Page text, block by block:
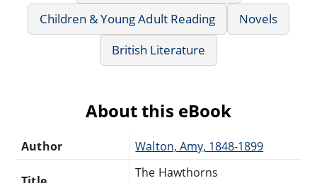
Children & Young Adult Reading
Novels
British Literature
About this eBook
Author Walton, Amy, 1848-1899
The Hawthorns